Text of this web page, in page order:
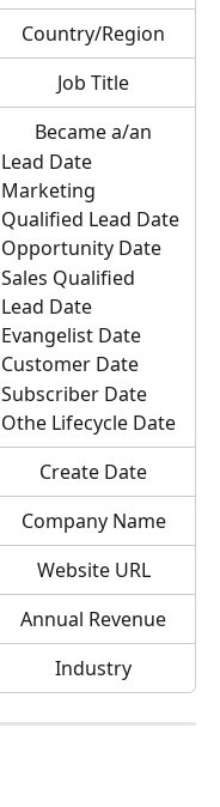
Country/Region
Job Title
Became a/an
Lead Date
Marketing
Qualified Lead Date
Opportunity Date
Sales Qualified
Lead Date
Evangelist Date
Customer Date
Subscriber Date
Othe Lifecycle Date
Create Date
Company Name
Website URL
Annual Revenue
Industry